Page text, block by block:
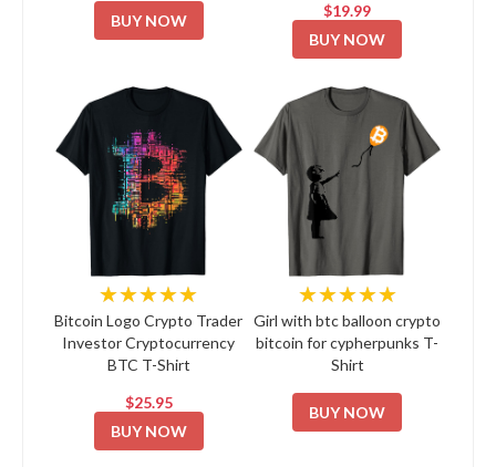
BUY NOW
$19.99
BUY NOW
★★★★★
Bitcoin Logo Crypto Trader
Investor Cryptocurrency
BTC T-Shirt
$25.95
BUY NOW
★★★★★
Girl with btc balloon crypto
bitcoin for cypherpunks T-
Shirt
BUY NOW